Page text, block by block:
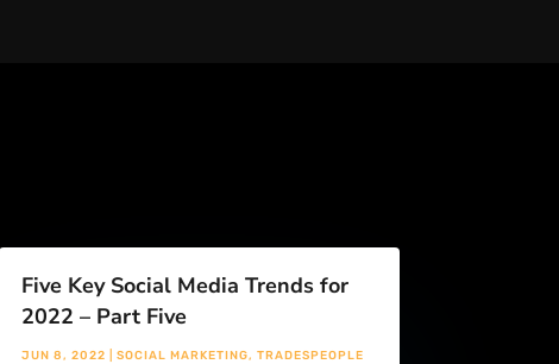
Five Key Social Media Trends for
2022 – Part Five
JUN 8, 2022 SOCIAL MARKETING, TRADESPEOPLE